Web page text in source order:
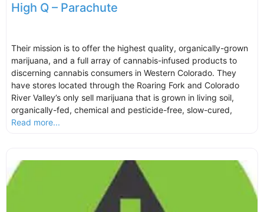
High Q – Parachute
Their mission is to offer the highest quality, organically-grown
marijuana, and a full array of cannabis-infused products to
discerning cannabis consumers in Western Colorado. They
have stores located through the Roaring Fork and Colorado
River Valley’s only sell marijuana that is grown in living soil,
organically-fed, chemical and pesticide-free, slow-cured,
Read more...